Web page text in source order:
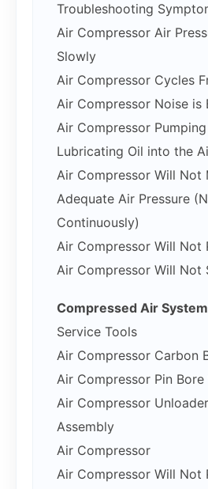
Troubleshooting
Air Compressor Air
Slowly
Air Compressor Cycles
Air Compressor Noise is
Air Compressor
Lubricating Oil into the
Air Compressor Will Not
Adequate Air Pressure
Continuously)
Air Compressor Will Not
Air Compressor Will Not
Compressed Air System
Service Tools
Air Compressor Carbon
Air Compressor Pin Bore
Air Compressor
Assembly
Air Compressor
Air Compressor Will Not